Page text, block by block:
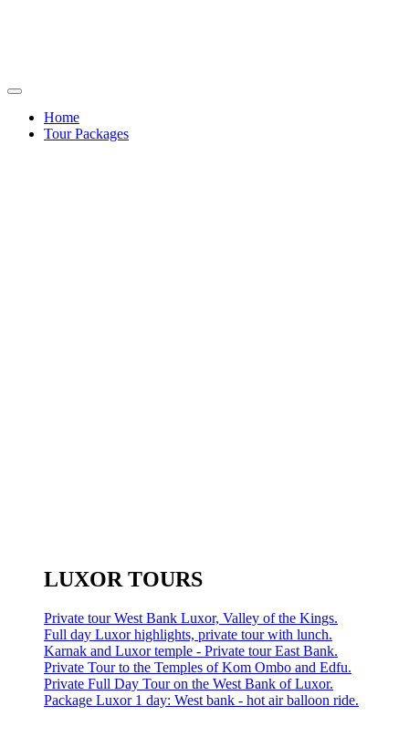
Home
Tour Packages
LUXOR TOURS
Private tour West Bank Luxor, Valley of the Kings.
Full day Luxor highlights, private tour with lunch.
Karnak and Luxor temple - Private tour East Bank.
Private Tour to the Temples of Kom Ombo and Edfu.
Private Full Day Tour on the West Bank of Luxor.
Package Luxor 1 day: West bank - hot air balloon ride.